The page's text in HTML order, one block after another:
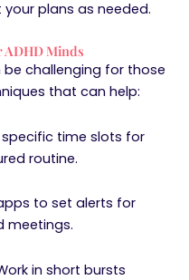
plans as needed.
ADHD Minds
challenging for those
that can help:
time slots for
routine.
to set alerts for
meetings.
in short bursts